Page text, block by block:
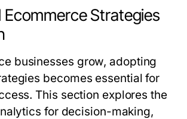
Strategies
businesses grow, adopting
becomes essential for
This section explores the
for decision-making,